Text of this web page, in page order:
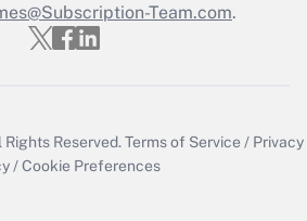
Team.com.
Rights Reserved.Terms of Service / Privacy
/Cookie Preferences